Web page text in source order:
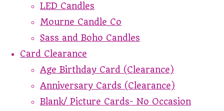
LED Candles
Mourne Candle Co
Sass and Boho Candles
Card Clearance
Age Birthday Card (Clearance)
Anniversary Cards (Clearance)
Blank/ Picture Cards- No Occasion